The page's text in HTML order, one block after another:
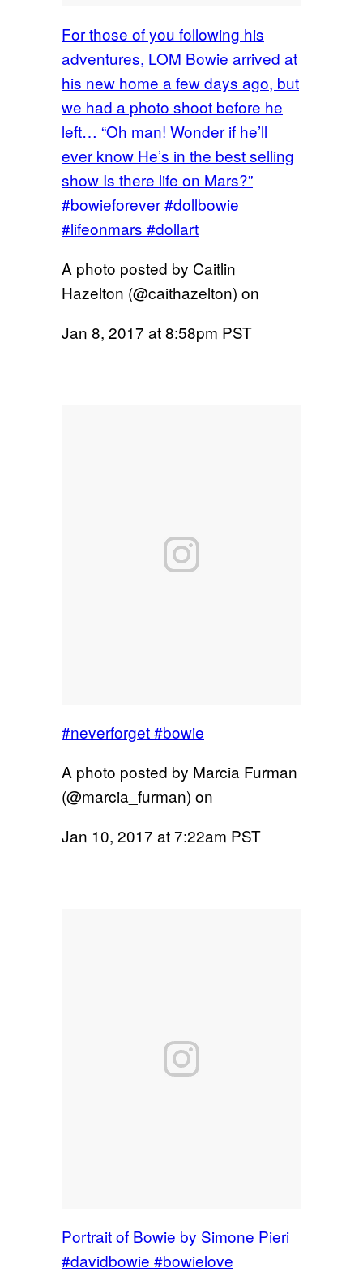
For those of you following his
adventures, LOM Bowie arrived at
his new home a few days ago, but
we had a photo shoot before he
left… “Oh man! Wonder if he’ll
ever know He’s in the best selling
show Is there life on Mars?”
#bowieforever #dollbowie
#lifeonmars #dollart
A photo posted by Caitlin
Hazelton (@caithazelton) on
Jan 8, 2017 at 8:58pm PST
#neverforget #bowie
A photo posted by Marcia Furman
(@marcia_furman) on
Jan 10, 2017 at 7:22am PST
Portrait of Bowie by Simone Pieri
#davidbowie #bowielove